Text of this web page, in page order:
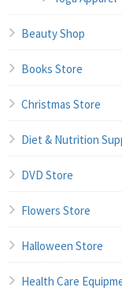
Beauty Shop
Books Store
Christmas Store
Diet & Nutrition
DVD Store
Flowers Store
Halloween Store
Health Care